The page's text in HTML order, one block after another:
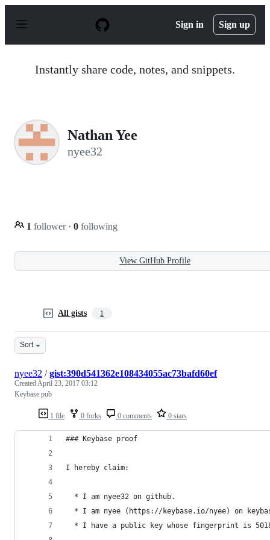
p
Sign in Sign up
Instantly share code, notes, and snippets.
Nathan Yee
nyee32
1 follower · 0 following
View GitHub Profile
All gists 1
Sort
1 file 0 forks 0 comments 0 stars
nyee32 /gist:390d541362e108434055ac73bafd60ef
CreatedApril 23, 2017 03:12
Keybase pub
### Keybase proof
I hereby claim:
  * I am nyee32 on github.
* I am nyee (https://keybase.io/nyee) on
* I have a public key whose fingerprint is